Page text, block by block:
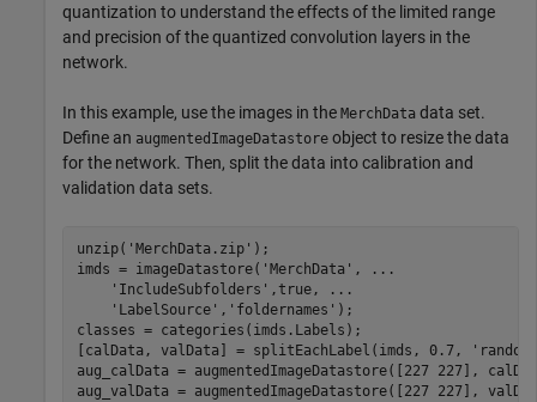
quantization to understand the effects of the limited range
and precision of the quantized convolution layers in the
network.
In this example, use the images in the MerchData data set.
Define an augmentedImageDatastore object to resize the data
for the network. Then, split the data into calibration and
validation data sets.
unzip( 'MerchData.zip' );
imds = imageDatastore( 'MerchData' ,
...
'IncludeSubfolders' ,true,
...
'LabelSource' , 'foldernames' );
classes = categories(imds.Labels);
[calData, valData] = splitEachLabel(imds, 0.7,
aug_calData = augmentedImageDatastore([227 227],
aug_valData = augmentedImageDatastore([227 227],